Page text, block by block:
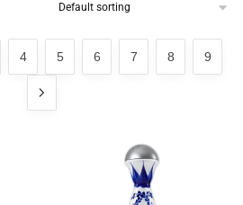
4 5 6 7 8 9